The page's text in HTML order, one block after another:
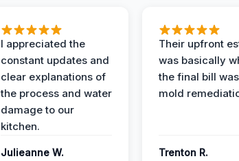
I appreciated the
constant updates and
clear explanations of
the process and water
damage to our
kitchen.
Julieanne W.
Their upfront
was basically
the final bill
mold
Trenton R.